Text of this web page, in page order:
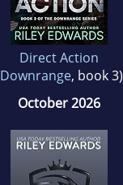
Direct Action
Downrange, book 3)
October 2026